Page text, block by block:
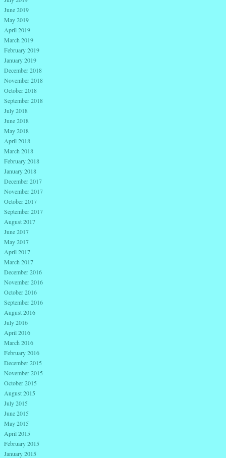
June 2019
May 2019
April 2019
March 2019
February 2019
January 2019
December 2018
November 2018
October 2018
September 2018
July 2018
June 2018
May 2018
April 2018
March 2018
February 2018
January 2018
December 2017
November 2017
October 2017
September 2017
August 2017
June 2017
May 2017
April 2017
March 2017
December 2016
November 2016
October 2016
September 2016
August 2016
July 2016
April 2016
March 2016
February 2016
December 2015
November 2015
October 2015
August 2015
July 2015
June 2015
May 2015
April 2015
February 2015
January 2015